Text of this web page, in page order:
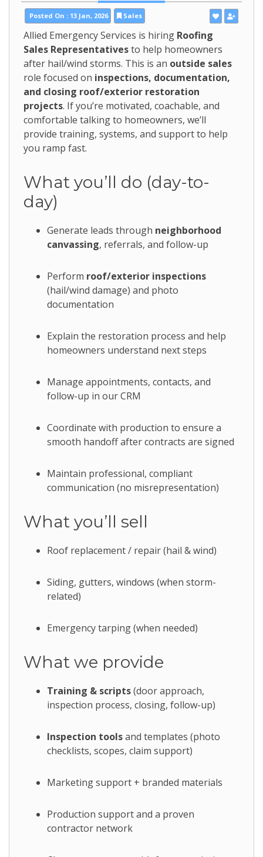
Posted On : 13 Jan, 2026 Sales
Allied Emergency Services is hiring Roofing
Sales Representativesto help homeowners
after hail/wind storms. This is an outside sales
role focused on inspections, documentation,
and closing roof/exterior restoration
projects. If you’re motivated, coachable, and
comfortable talking to homeowners, we’ll
provide training, systems, and support to help
you ramp fast.
What you’ll do (day-to-
day)
Generate leads through neighborhood
canvassing, referrals, and follow-up
Perform roof/exterior inspections
(hail/wind damage) and photo
documentation
Explain the restoration process and help
homeowners understand next steps
Manage appointments, contacts, and
follow-up in our CRM
Coordinate with production to ensure a
smooth handoff after contracts are signed
Maintain professional, compliant
communication (no misrepresentation)
What you’ll sell
Roof replacement / repair (hail & wind)
Siding, gutters, windows (when storm-
related)
Emergency tarping (when needed)
What we provide
Training & scripts(door approach,
inspection process, closing, follow-up)
Inspection toolsand templates (photo
checklists, scopes, claim support)
Marketing support + branded materials
Production support and a proven
contractor network